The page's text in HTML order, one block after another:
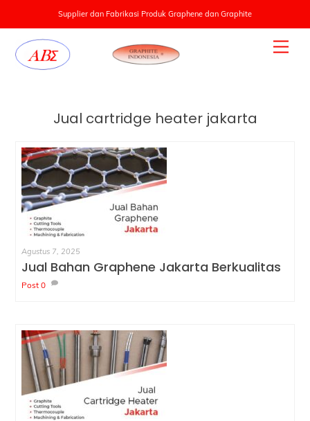
Supplier dan Fabrikasi Produk Graphene dan Graphite
content
Jual cartridge heater jakarta
Agustus 7, 2025
Jual Bahan Graphene Jakarta Berkualitas
Post 0